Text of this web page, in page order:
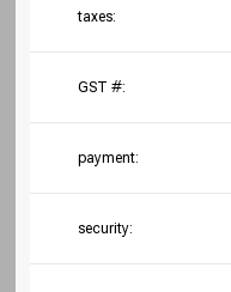
taxes:
GST #:
payment:
security: